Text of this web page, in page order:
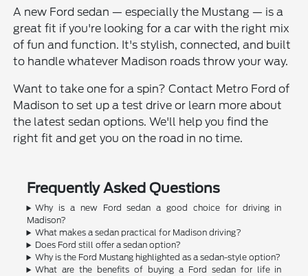
A new Ford sedan — especially the Mustang — is a
great fit if you're looking for a car with the right mix
of fun and function. It's stylish, connected, and built
to handle whatever Madison roads throw your way.
Want to take one for a spin? Contact Metro Ford of
Madison to set up a test drive or learn more about
the latest sedan options. We'll help you find the
right fit and get you on the road in no time.
Frequently Asked Questions
Why is a new Ford sedan a good choice for driving in
Madison?
What makes a sedan practical for Madison driving?
Does Ford still offer a sedan option?
Why is the Ford Mustang highlighted as a sedan-style option?
What are the benefits of buying a Ford sedan for life in